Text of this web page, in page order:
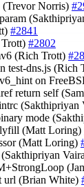
(Trevor Norris)
#2841
#2802
(Rich Trott)
test-dns.js (Rich
on
return self
(Sakthipriyan
mode
(Matt Loring)
(Matt Loring)
url (Brian White)